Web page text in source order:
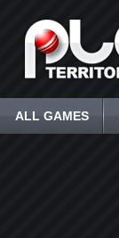
ALL GAMES